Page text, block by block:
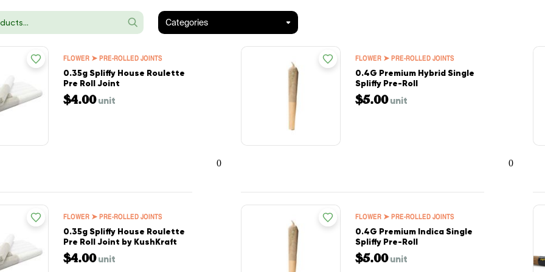
Categories
FLOWER ➤ PRE-ROLLED JOINTS
0.35g Spliffy House Roulette
Pre Roll Joint
$4.00unit
FLOWER ➤ PRE-ROLLED JOINTS
0.35g Spliffy House Roulette
Pre Roll Joint by KushKraft
$4.00unit
FLOWER ➤ PRE-ROLLED JOINTS
0.4G Premium Hybrid Single
Spliffy Pre-Roll
$5.00unit
0
FLOWER ➤ PRE-ROLLED JOINTS
0.4G Premium Indica Single
Spliffy Pre-Roll
$5.00unit
0